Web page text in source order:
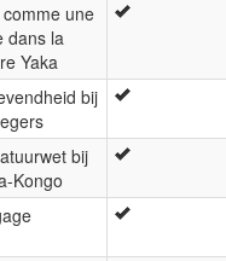
comme une
dans la
Yaka
bij
bij
Kongo